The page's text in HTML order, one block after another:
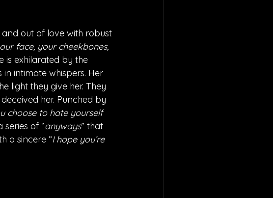
and out of love with robust
face, your cheekbones,
is exhilarated by the
in intimate whispers. Her
light they give her. They
her. Punched by
choose to hate yourself
of “anyways” that
a sincere “I hope you’re